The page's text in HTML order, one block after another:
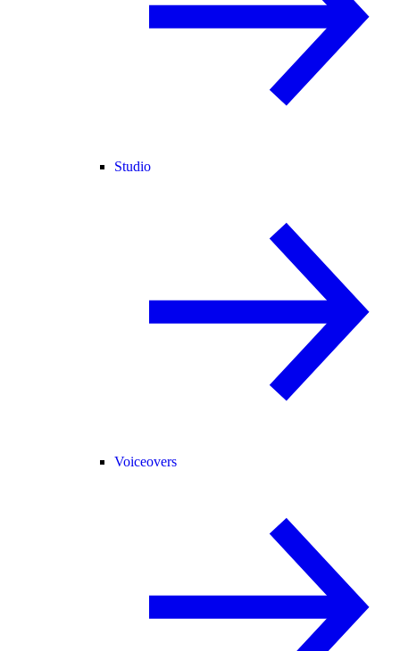
Studio
Voiceovers